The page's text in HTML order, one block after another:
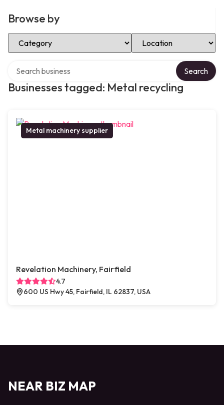
Browse by
Select Category Select Location
Businesses tagged: Metal recycling
Search
Metal machinery supplier
Revelation Machinery, Fairfield
4.7
600 US Hwy 45, Fairfield, IL 62837, USA
NEAR BIZ MAP